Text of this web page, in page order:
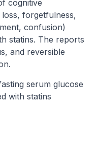
cognitive
forgetfulness,
confusion)
statins. The reports
and reversible
serum glucose
with statins